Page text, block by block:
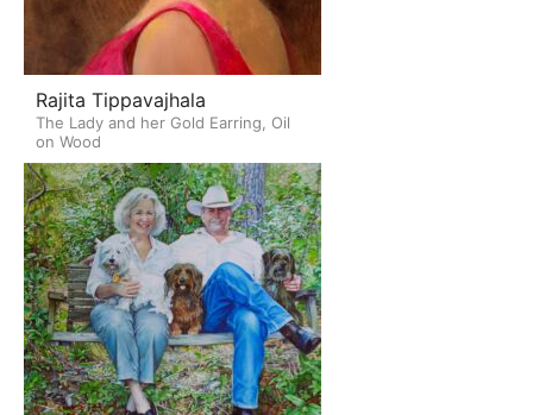
Rajita Tippavajhala
The Lady and her Gold Earring, Oil
on Wood